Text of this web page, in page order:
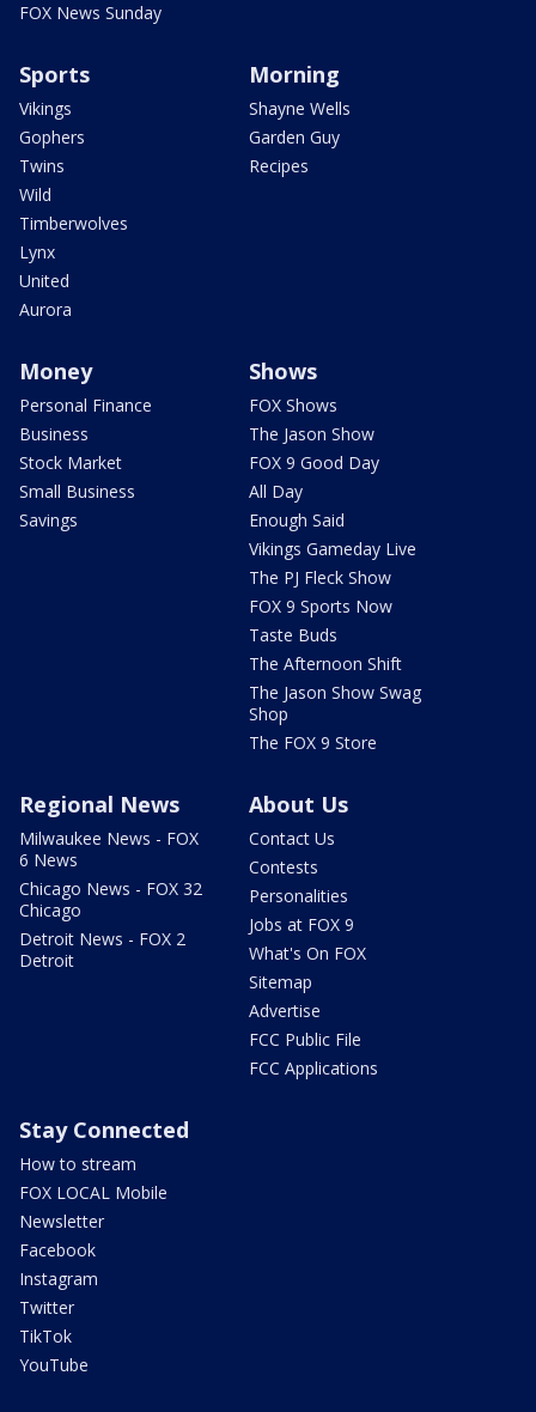
FOX News Sunday
Sports
Vikings
Gophers
Twins
Wild
Timberwolves
Lynx
United
Aurora
Morning
Shayne Wells
Garden Guy
Recipes
Money
Personal Finance
Business
Stock Market
Small Business
Savings
Shows
FOX Shows
The Jason Show
FOX 9 Good Day
All Day
Enough Said
Vikings Gameday Live
The PJ Fleck Show
FOX 9 Sports Now
Taste Buds
The Afternoon Shift
The Jason Show Swag
Shop
The FOX 9 Store
Regional News
Milwaukee News - FOX
6 News
Chicago News - FOX 32
Chicago
Detroit News - FOX 2
Detroit
About Us
Contact Us
Contests
Personalities
Jobs at FOX 9
What's On FOX
Sitemap
Advertise
FCC Public File
FCC Applications
Stay Connected
How to stream
FOX LOCAL Mobile
Newsletter
Facebook
Instagram
Twitter
TikTok
YouTube